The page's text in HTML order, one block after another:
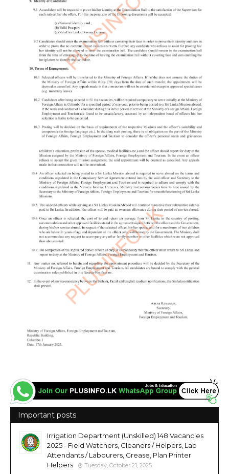
Important posts
Irrigation Department (Unskilled) 148 Vacancies
2025 - Field Watchers, Cleaners / Helpers, Lab
Attendants / Labourers, Grease, Plan Printer
Helpers
Tuesday, October 21, 2025